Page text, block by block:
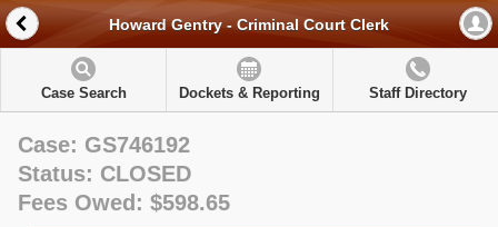
Howard Gentry - Criminal Court Clerk
Case Search Dockets & Reporting Staff Directory
Case: GS746192
Status: CLOSED
Fees Owed: $598.65